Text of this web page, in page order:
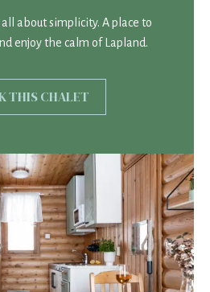
about simplicity. A place to
enjoy the calm of Lapland.
THIS CHALET